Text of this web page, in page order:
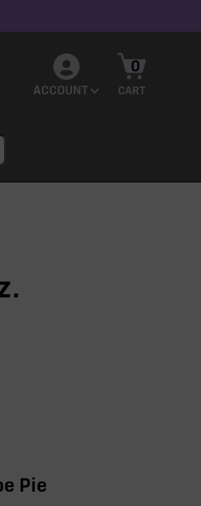
ACCOUNT
CART
0
Pie